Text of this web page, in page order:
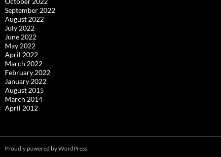
September 2022
August 2022
July 2022
June 2022
May 2022
April 2022
March 2022
February 2022
January 2022
August 2015
March 2014
April 2012
Proudly powered by WordPress